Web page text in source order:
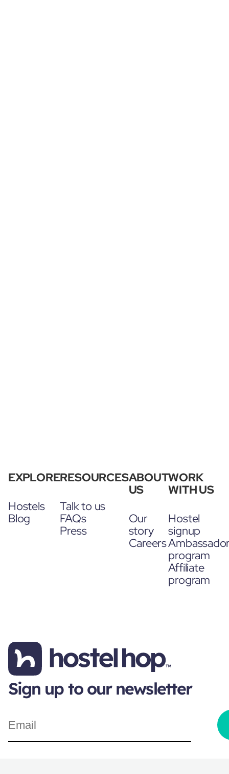
EXPLORE
Hostels
Blog
RESOURCES
Talk to us
FAQs
Press
ABOUT
US
Our
story
Careers
WORK
WITH US
Hostel
signup
program
Affiliate
program
Sign up to our newsletter